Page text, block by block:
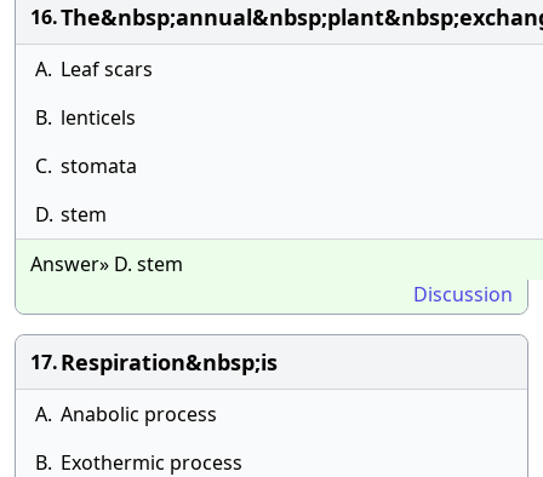
16.
A. Leaf scars
B. lenticels
C. stomata
D. stem
Answer» D. stem
Discussion
17.Respiration&nbsp;is
A. Anabolic process
B. Exothermic process